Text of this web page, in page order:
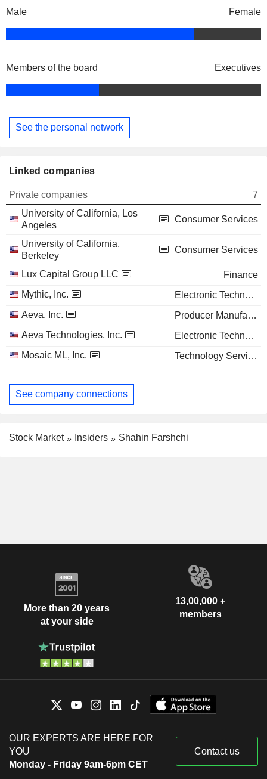
Male Female
Members of the board Executives
See the personal network
Linked companies
Private companies
7
University of California, Los
Angeles
Consumer Services
University of California,
Berkeley
Consumer Services
Lux Capital Group LLC
Finance
Mythic, Inc.
Electronic Technology
Aeva, Inc.
Producer Manufacturing
Aeva Technologies, Inc.
Electronic Technology
Mosaic ML, Inc.
Technology Services
See company connections
Stock Market Insiders Shahin Farshchi
More than 20 years
at your side
13,00,000 +
members
OUR EXPERTS ARE HERE FOR
YOU
Monday - Friday 9am-6pm CET
Contact us